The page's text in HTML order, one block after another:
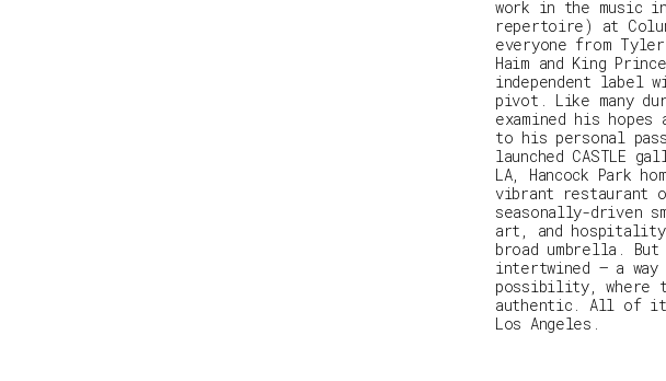
work in the music
repertoire) at
everyone from
Haim and King
independent label
pivot. Like many
examined his
to his personal
launched CASTLE
LA, Hancock Park
vibrant restaurant
seasonally-driven
art, and hospitality
broad umbrella.
intertwined – a
possibility, where
authentic. All of it
Los Angeles.